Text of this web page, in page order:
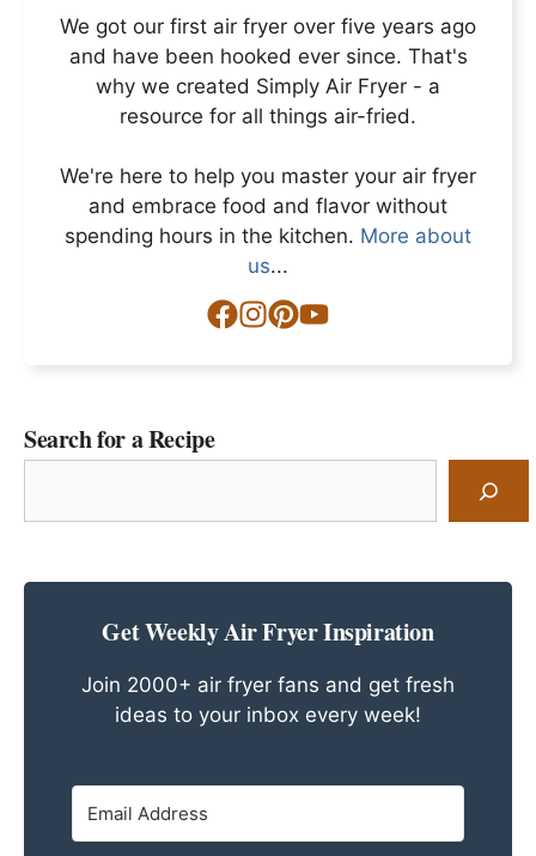
We got our first air fryer over five years ago
and have been hooked ever since. That's
why we created Simply Air Fryer - a
resource for all things air-fried.
We're here to help you master your air fryer
and embrace food and flavor without
spending hours in the kitchen. More about
us...
Search for a Recipe
Get Weekly Air Fryer Inspiration
Join 2000+ air fryer fans and get fresh
ideas to your inbox every week!